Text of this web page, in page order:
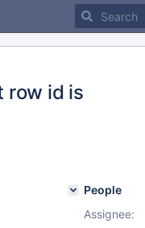
row id is
People
Assignee: